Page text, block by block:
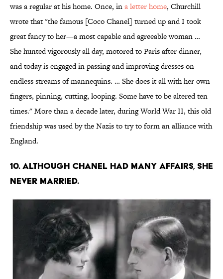
was a regular at his home. Once, ina letter home, Churchill
wrote that "the famous [Coco Chanel] turned up and I took
great fancy to her—a most capable and agreeable woman …
She hunted vigorously all day, motored to Paris after dinner,
and today is engaged in passing and improving dresses on
endless streams of mannequins. … She does it all with her own
fingers, pinning, cutting, looping. Some have to be altered ten
times." More than a decade later, during World War II, this old
friendship was used by the Nazis to try to form an alliance with
England.
10. Although Chanel had many affairs, she
never married.